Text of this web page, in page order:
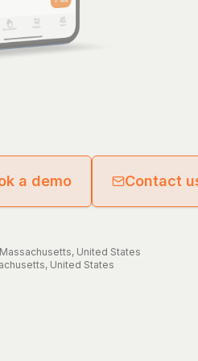
a demo Contact
Massachusetts, United States
, United States